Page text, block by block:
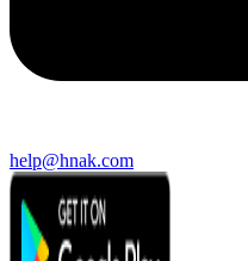
help@hnak.com